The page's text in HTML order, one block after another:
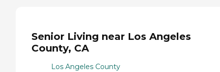
Senior Living near Los Angeles
County, CA
Los Angeles County